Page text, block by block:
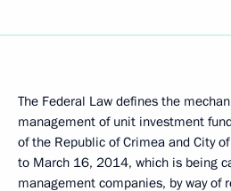
The Federal Law defines the
management of unit investment
of the Republic of Crimea and City
to March 16, 2014, which is being
management companies, by way of